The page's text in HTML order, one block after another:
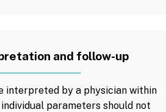
and follow-up
interpreted by a physician within
parameters should not